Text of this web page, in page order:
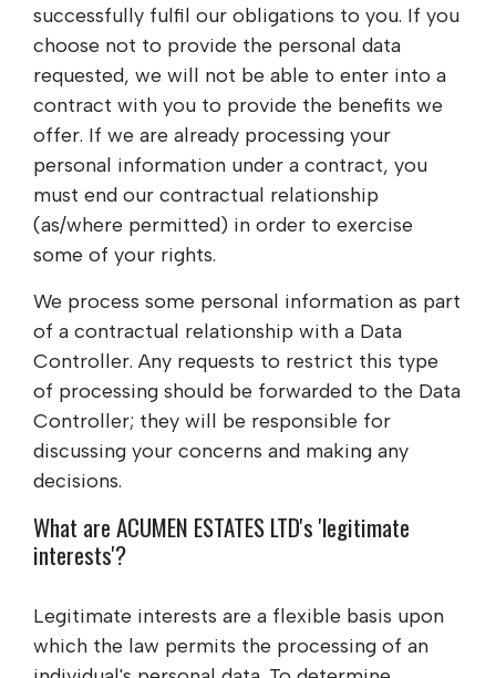
successfully fulfil our obligations to you. If you
choose not to provide the personal data
requested, we will not be able to enter into a
contract with you to provide the benefits we
offer. If we are already processing your
personal information under a contract, you
must end our contractual relationship
(as/where permitted) in order to exercise
some of your rights.
We process some personal information as part
of a contractual relationship with a Data
Controller. Any requests to restrict this type
of processing should be forwarded to the Data
Controller; they will be responsible for
discussing your concerns and making any
decisions.
What areACUMEN ESTATES LTD's 'legitimate
interests'?
Legitimate interests are a flexible basis upon
which the law permits the processing of an